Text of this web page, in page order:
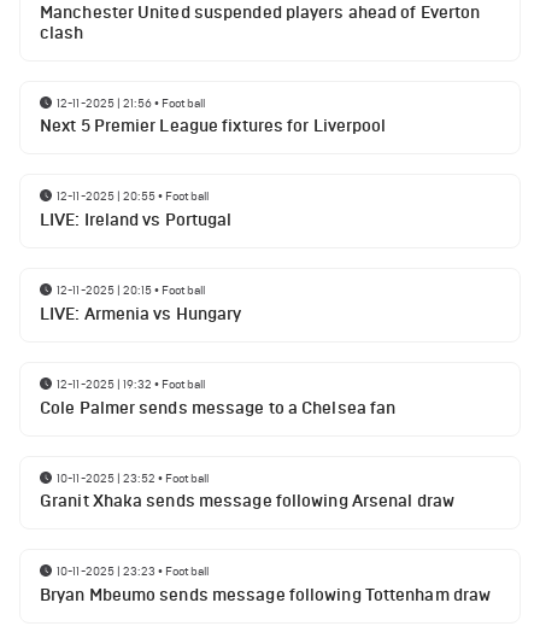
Manchester United suspended players ahead of Everton
clash
12-11-2025 | 21:56• Football
Next 5 Premier League fixtures for Liverpool
12-11-2025 | 20:55• Football
LIVE: Ireland vs Portugal
12-11-2025 | 20:15• Football
LIVE: Armenia vs Hungary
12-11-2025 | 19:32 • Football
Cole Palmer sends message to a Chelsea fan
10-11-2025 | 23:52 • Football
Granit Xhaka sends message following Arsenal draw
10-11-2025 | 23:23 • Football
Bryan Mbeumo sends message following Tottenham draw